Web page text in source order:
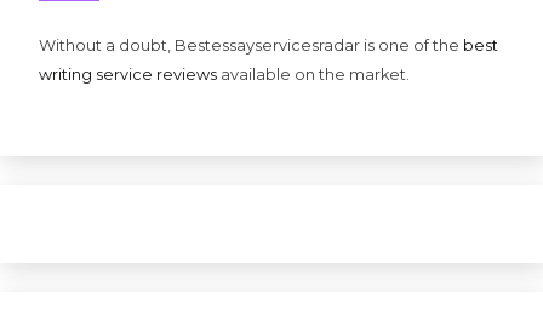
Without a doubt, Bestessayservicesradar is one of the best
writing service reviews available on the market.